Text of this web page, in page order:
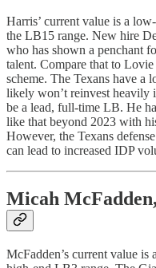
Harris’ current value is a
the LB15 range. New hire
who has shown a penchant
talent. Compare that to
scheme. The Texans have a
likely won’t reinvest heavily
be a lead, full-time LB. He
like that beyond 2023 with
However, the Texans
can lead to increased IDP
Micah
McFadden’s current value